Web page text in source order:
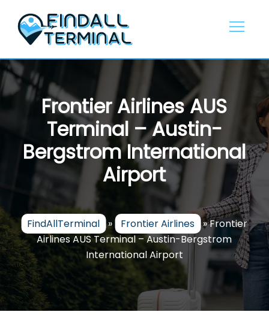
content
Frontier Airlines AUS
Terminal – Austin-
Bergstrom International
Airport
FindAllTerminal » Frontier Airlines »Frontier
Airlines AUS Terminal – Austin-Bergstrom
International Airport